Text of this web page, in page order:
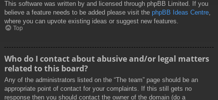
This software was written by and licensed through phpBB Limited. If you
believe a feature needs to be added please visit the phpBB Ideas Centre,
where you can upvote existing ideas or suggest new features.
Top
Who do I contact about abusive and/or legal matters
related to this board?
Any of the administrators listed on the “The team” page should be an
appropriate point of contact for your complaints. If this still gets no
response then you should contact the owner of the domain (do a